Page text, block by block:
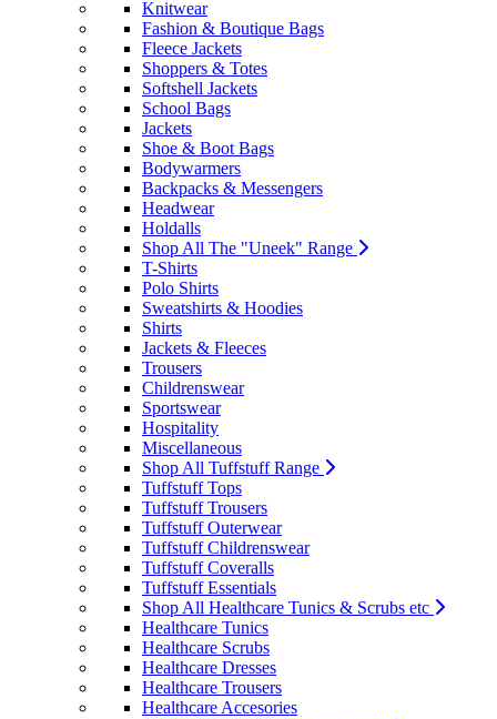
Knitwear
Fashion & Boutique Bags
Fleece Jackets
Shoppers & Totes
Softshell Jackets
School Bags
Jackets
Shoe & Boot Bags
Bodywarmers
Backpacks & Messengers
Headwear
Holdalls
Shop All The "Uneek" Range
T-Shirts
Polo Shirts
Sweatshirts & Hoodies
Shirts
Jackets & Fleeces
Trousers
Childrenswear
Sportswear
Hospitality
Miscellaneous
Shop All Tuffstuff Range
Tuffstuff Tops
Tuffstuff Trousers
Tuffstuff Outerwear
Tuffstuff Childrenswear
Tuffstuff Coveralls
Tuffstuff Essentials
Shop All Healthcare Tunics & Scrubs etc
Healthcare Tunics
Healthcare Scrubs
Healthcare Dresses
Healthcare Trousers
Healthcare Accesories